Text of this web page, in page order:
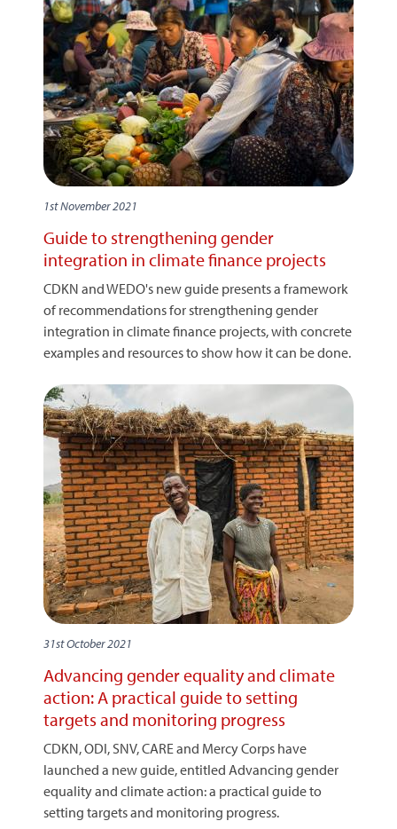
1st November 2021
Guide to strengthening gender
integration in climate finance projects
CDKN and WEDO's new guide presents a framework
of recommendations for strengthening gender
integration in climate finance projects, with concrete
examples and resources to show how it can be done.
31st October 2021
Advancing gender equality and climate
action: A practical guide to setting
targets and monitoring progress
CDKN, ODI, SNV, CARE and Mercy Corps have
launched a new guide, entitled Advancing gender
equality and climate action: a practical guide to
setting targets and monitoring progress.